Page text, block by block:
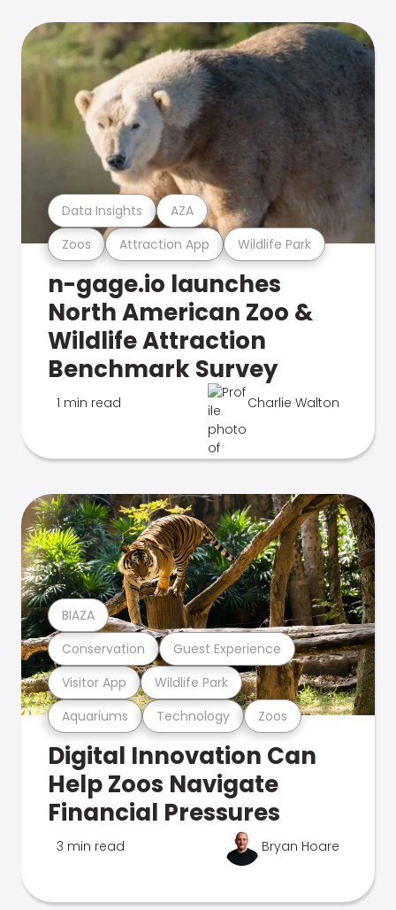
Zoos Attraction App Wildlife Park
Data Insights AZA
n-gage.io launches
North American Zoo &
Wildlife Attraction
Benchmark Survey
1 min read Charlie Walton
Aquariums Technology Zoos
Visitor App Wildlife Park
Conservation Guest Experience
BIAZA
Digital Innovation Can
Help Zoos Navigate
Financial Pressures
3 min read Bryan Hoare